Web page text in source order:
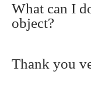
What can I
object?
Thank you